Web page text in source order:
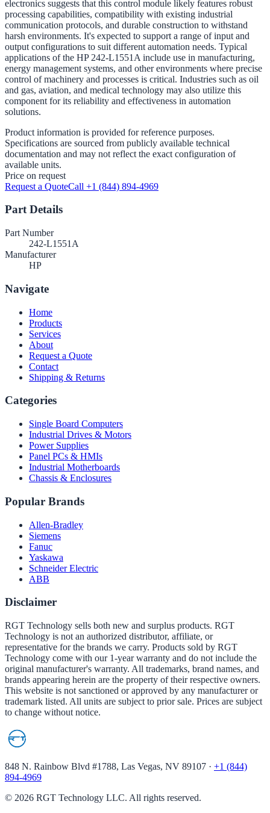
electronics suggests that this control module likely features robust
processing capabilities, compatibility with existing industrial
communication protocols, and durable construction to withstand
harsh environments. It's expected to support a range of input and
output configurations to suit different automation needs. Typical
applications of the HP 242-L1551A include use in manufacturing,
energy management systems, and other environments where precise
control of machinery and processes is critical. Industries such as oil
and gas, aviation, and medical technology may also utilize this
component for its reliability and effectiveness in automation
solutions.
Product information is provided for reference purposes.
Specifications are sourced from publicly available technical
documentation and may not reflect the exact configuration of
available units.
Price on request
Request a QuoteCall +1 (844) 894-4969
Part Details
Part Number
242-L1551A
Manufacturer
HP
Navigate
Home
Products
Services
About
Request a Quote
Contact
Shipping & Returns
Categories
Single Board Computers
Industrial Drives & Motors
Power Supplies
Panel PCs & HMIs
Industrial Motherboards
Chassis & Enclosures
Popular Brands
Allen-Bradley
Siemens
Fanuc
Yaskawa
Schneider Electric
ABB
Disclaimer
RGT Technology sells both new and surplus products. RGT
Technology is not an authorized distributor, affiliate, or
representative for the brands we carry. Products sold by RGT
Technology come with our 1-year warranty and do not include the
original manufacturer's warranty. All trademarks, brand names, and
brands appearing herein are the property of their respective owners.
This website is not sanctioned or approved by any manufacturer or
trademark listed. All units are subject to prior sale. Prices are subject
to change without notice.
848 N. Rainbow Blvd #1788, Las Vegas, NV 89107 · +1 (844)
894-4969
© 2026 RGT Technology LLC. All rights reserved.